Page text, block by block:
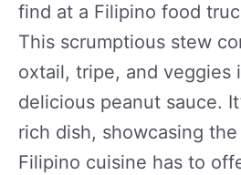
find at a Filipino food
This scrumptious stew
oxtail, tripe, and veggies
delicious peanut sauce.
rich dish, showcasing
Filipino cuisine has to